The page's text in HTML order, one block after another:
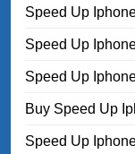
Speed Up
Speed Up
Speed Up
Buy Speed Up
Speed Up